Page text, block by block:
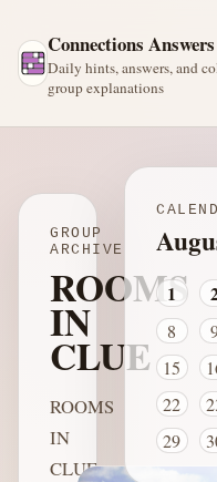
Connections Answers
Daily hints, answers, and
group explanations
GROUP
ARCHIVE
ROOMS
IN
CLUE
ROOMS
IN
CLUE
1
8
15
22
29